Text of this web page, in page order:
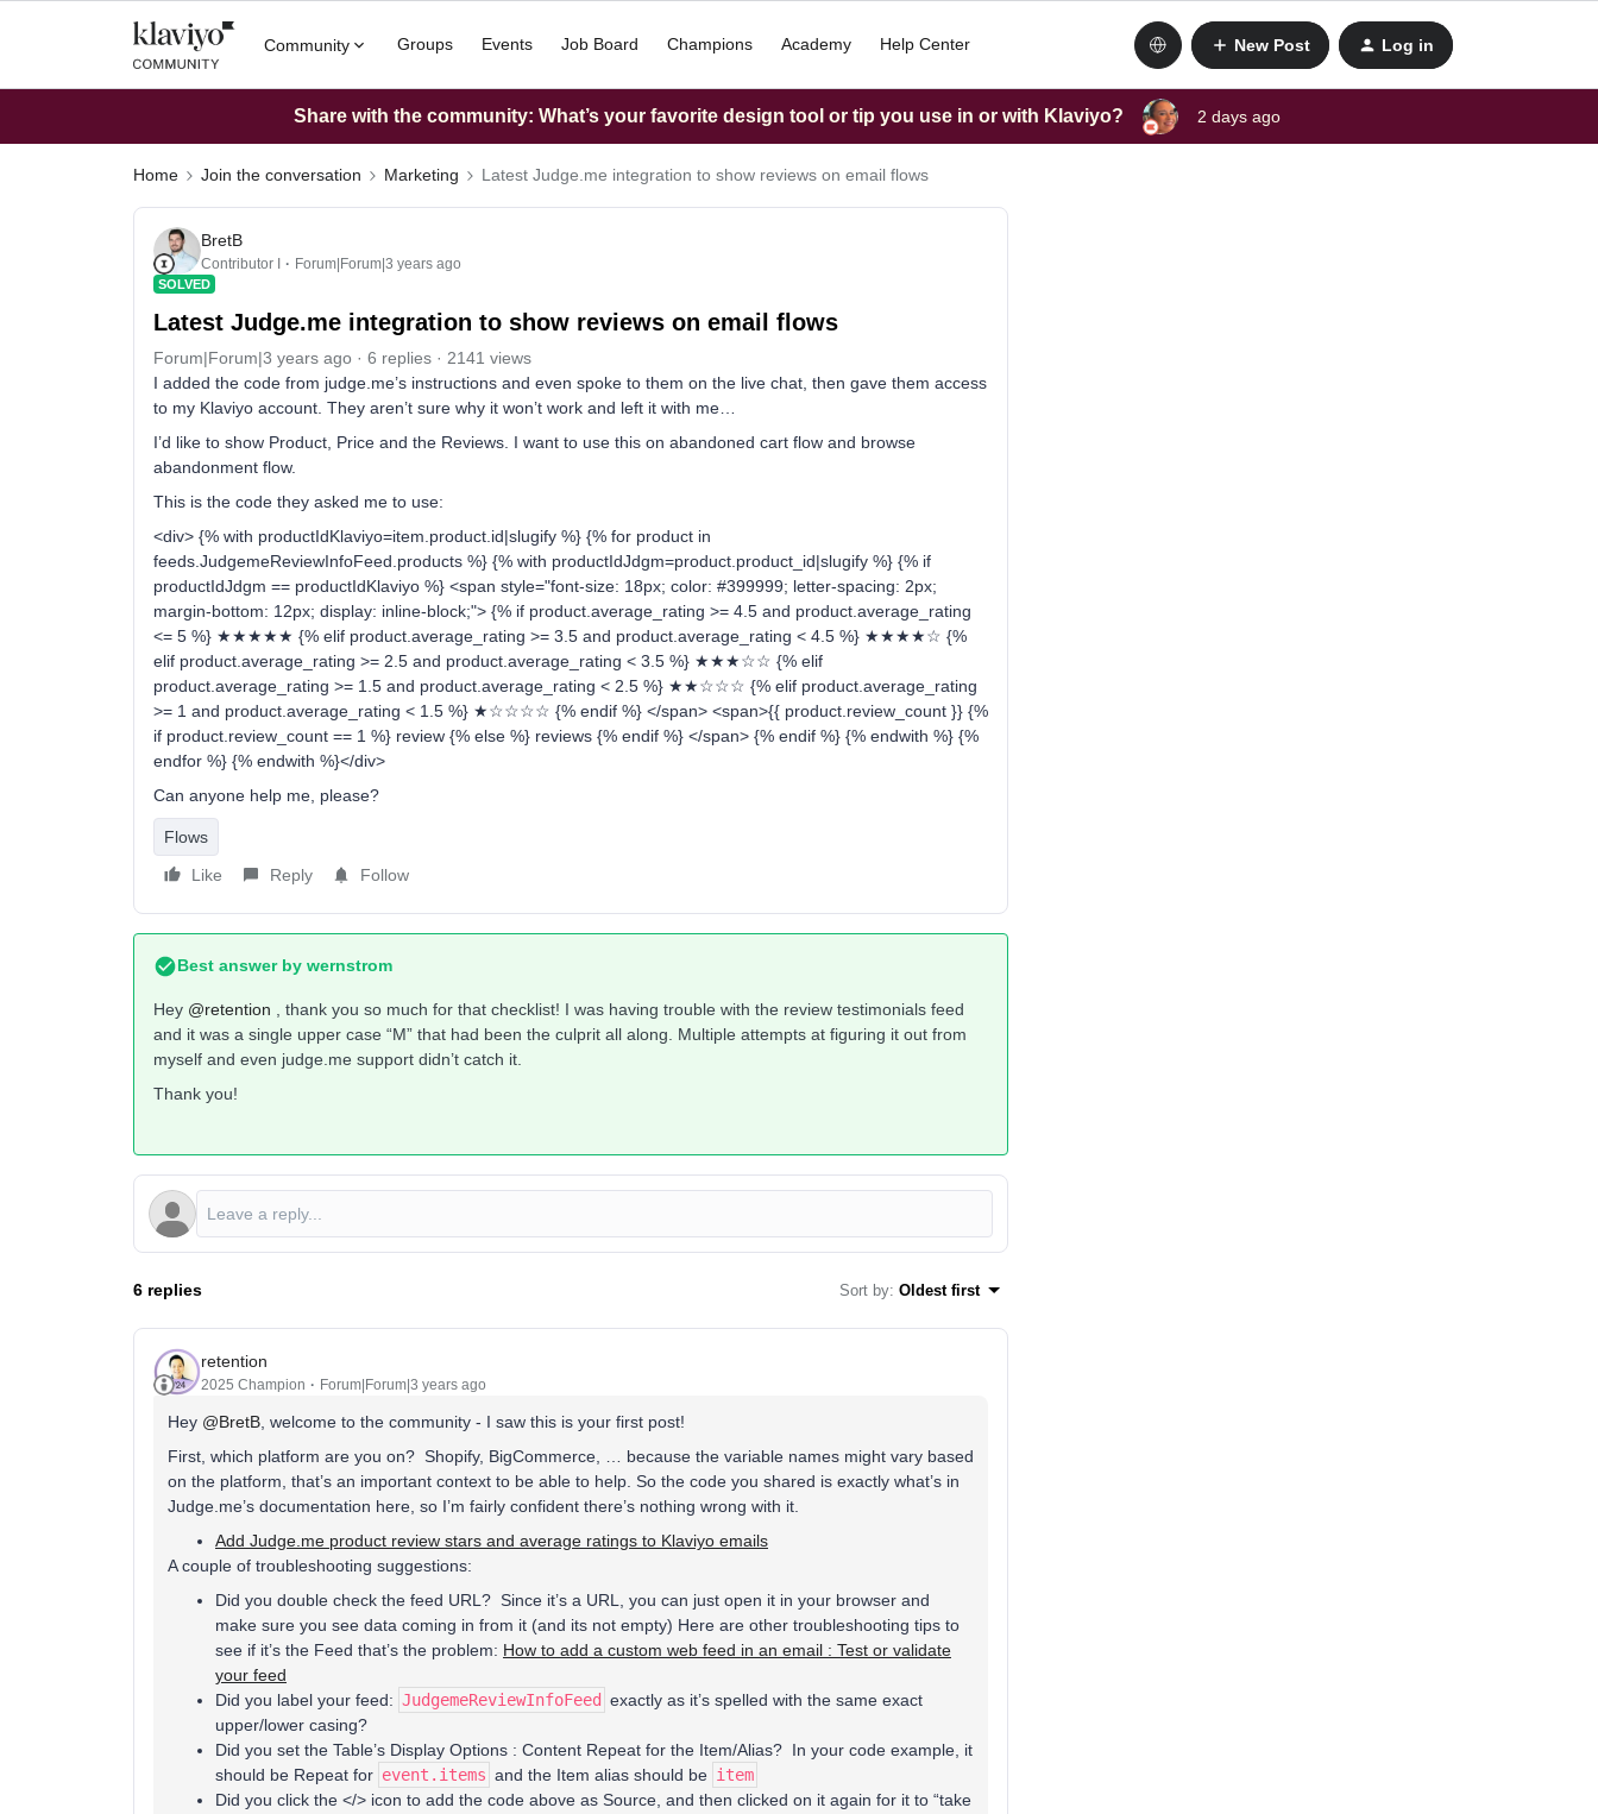
Community Groups Events Job Board Champions Academy Help Center New Post Log in
Share with the community: What’s your favorite design tool or tip you use in or with Klaviyo? 2 days ago
Home Join the conversation Marketing Latest Judge.me integration to show reviews on email flows
BretB
Contributor I Forum|Forum|3 years ago
SOLVED
Latest Judge.me integration to show reviews on email flows
Forum|Forum|3 years ago 6 replies
2141 views
I added the code from judge.me’s instructions and even spoke to them on the live chat, then gave them access
to my Klaviyo account. They aren’t sure why it won’t work and left it with me…
I’d like to show Product, Price and the Reviews. I want to use this on abandoned cart flow and browse
abandonment flow.
This is the code they asked me to use:
<div> {% with productIdKlaviyo=item.product.id|slugify %} {% for product in
feeds.JudgemeReviewInfoFeed.products %} {% with productIdJdgm=product.product_id|slugify %} {% if
productIdJdgm == productIdKlaviyo %} <span style="font-size: 18px; color: #399999; letter-spacing: 2px;
margin-bottom: 12px; display: inline-block;"> {% if product.average_rating >= 4.5 and product.average_rating
<= 5 %} ★★★★★ {% elif product.average_rating >= 3.5 and product.average_rating < 4.5 %} ★★★★☆ {%
elif product.average_rating >= 2.5 and product.average_rating < 3.5 %} ★★★☆☆ {% elif
product.average_rating >= 1.5 and product.average_rating < 2.5 %} ★★☆☆☆ {% elif product.average_rating
>= 1 and product.average_rating < 1.5 %} ★☆☆☆☆ {% endif %} </span> <span>{{ product.review_count }} {%
if product.review_count == 1 %} review {% else %} reviews {% endif %} </span> {% endif %} {% endwith %} {%
endfor %} {% endwith %}</div>
Can anyone help me, please?
Flows
Like
Reply Follow
Best answer by wernstrom
Hey @retention , thank you so much for that checklist! I was having trouble with the review testimonials feed
and it was a single upper case “M” that had been the culprit all along. Multiple attempts at figuring it out from
myself and even judge.me support didn’t catch it.
Thank you!
6 replies Sort by: Oldest first
retention
2025 Champion Forum|Forum|3 years ago
Hey @BretB , welcome to the community - I saw this is your first post!
First, which platform are you on? Shopify, BigCommerce, … because the variable names might vary based
on the platform, that’s an important context to be able to help. So the code you shared is exactly what’s in
Judge.me’s documentation here, so I’m fairly confident there’s nothing wrong with it.
Add Judge.me product review stars and average ratings to Klaviyo emails
A couple of troubleshooting suggestions:
Did you double check the feed URL? Since it’s a URL, you can just open it in your browser and
make sure you see data coming in from it (and its not empty) Here are other troubleshooting tips to
see if it’s the Feed that’s the problem: How to add a custom web feed in an email : Test or validate
your feed
Did you label your feed: JudgemeReviewInfoFeed exactly as it’s spelled with the same exact
upper/lower casing?
Did you set the Table’s Display Options : Content Repeat for the Item/Alias? In your code example, it
should be Repeat for event.items and the Item alias should be item
Did you click the </> icon to add the code above as Source, and then clicked on it again for it to “take